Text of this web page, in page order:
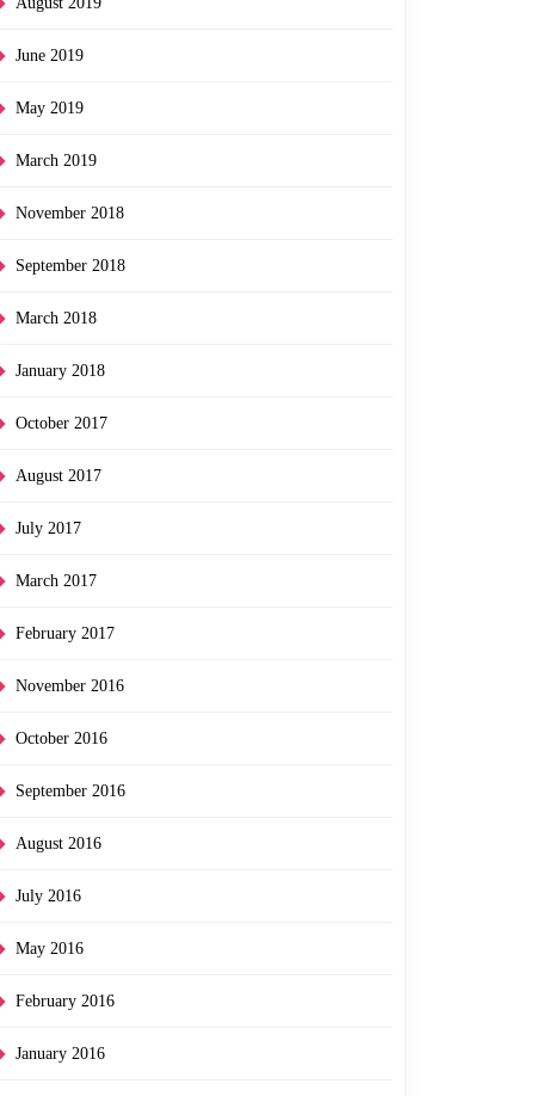
June 2019
May 2019
March 2019
November 2018
September 2018
March 2018
January 2018
October 2017
August 2017
July 2017
March 2017
February 2017
November 2016
October 2016
September 2016
August 2016
July 2016
May 2016
February 2016
January 2016